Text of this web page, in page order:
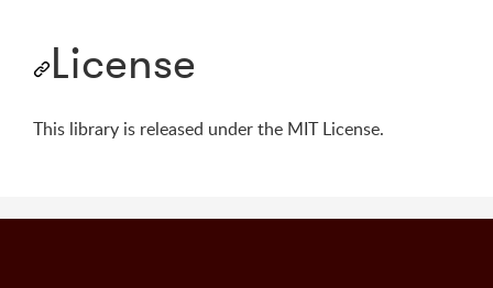
License
This library is released under the MIT License.